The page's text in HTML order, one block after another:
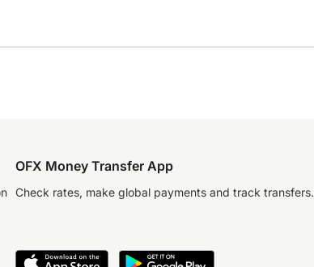
OFX Money Transfer App
Check rates, make global payments and track transfers.